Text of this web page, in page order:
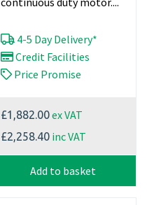
4-5 Day Delivery*
Credit Facilities
Price Promise
£1,882.00ex VAT
£2,258.40 inc VAT
Add to basket